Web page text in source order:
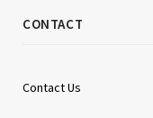
CONTACT
Contact Us